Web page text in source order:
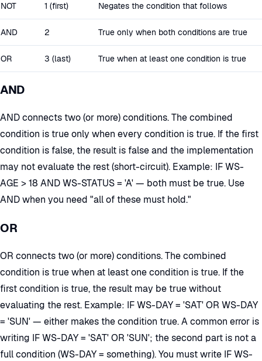
NOT 1 (first) Negates the condition that follows
AND 2 True only when both conditions are true
OR 3 (last) True when at least one condition is true
AND
AND connects two (or more) conditions. The combined
condition is true only when every condition is true. If the first
condition is false, the result is false and the implementation
may not evaluate the rest (short-circuit). Example: IF WS-
AGE > 18 AND WS-STATUS = 'A' — both must be true. Use
AND when you need "all of these must hold."
OR
OR connects two (or more) conditions. The combined
condition is true when at least one condition is true. If the
first condition is true, the result may be true without
evaluating the rest. Example: IF WS-DAY = 'SAT' OR WS-DAY
= 'SUN' — either makes the condition true. A common error is
writing IF WS-DAY = 'SAT' OR 'SUN'; the second part is not a
full condition (WS-DAY = something). You must write IF WS-